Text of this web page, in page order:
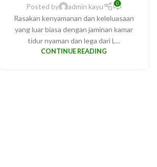
Posted by admin kayu 0
Rasakan kenyamanan dan keleluasaan
yang luar biasa dengan jaminan kamar
tidur nyaman dan lega dari L...
CONTINUE READING